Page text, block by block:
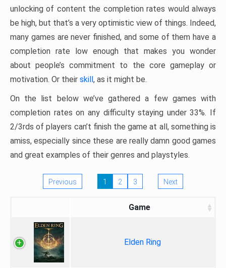
unlocking of content the completion rates would always
be high, but that’s a very optimistic view of things. Indeed,
many games are never finished, and some of them have a
completion rate low enough that makes you wonder
about people’s commitment to the core gameplay or
motivation. Or their skill, as it might be.
On the list below we’ve gathered a few games with
completion rates on any difficulty staying under 33%. If
2/3rds of players can’t finish the game at all, something is
amiss, especially since these are really damn good games
and great examples of their genres and playstyles.
Previous 1 2 3 Next
Game
Elden Ring